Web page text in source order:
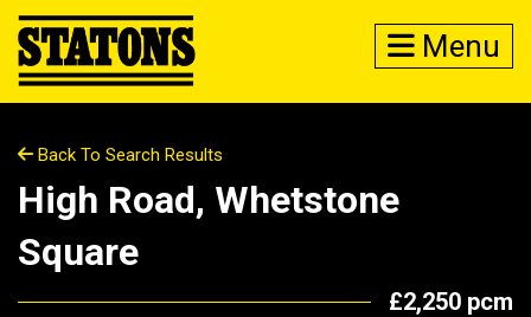
Menu
Back To Search Results
High Road, Whetstone
Square
£2,250 pcm